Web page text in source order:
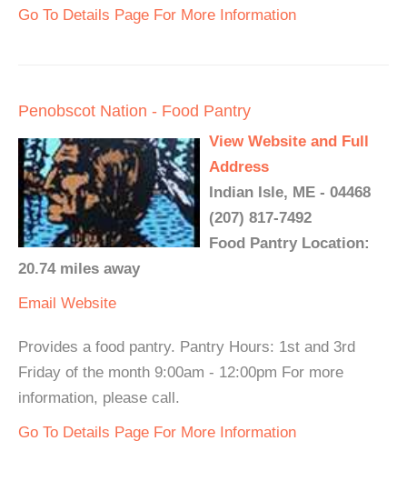
Go To Details Page For More Information
Penobscot Nation - Food Pantry
View Website and Full
Address
Indian Isle, ME - 04468
(207) 817-7492
Food Pantry Location:
20.74 miles away
Email Website
Provides a food pantry. Pantry Hours: 1st and 3rd
Friday of the month 9:00am - 12:00pm For more
information, please call.
Go To Details Page For More Information